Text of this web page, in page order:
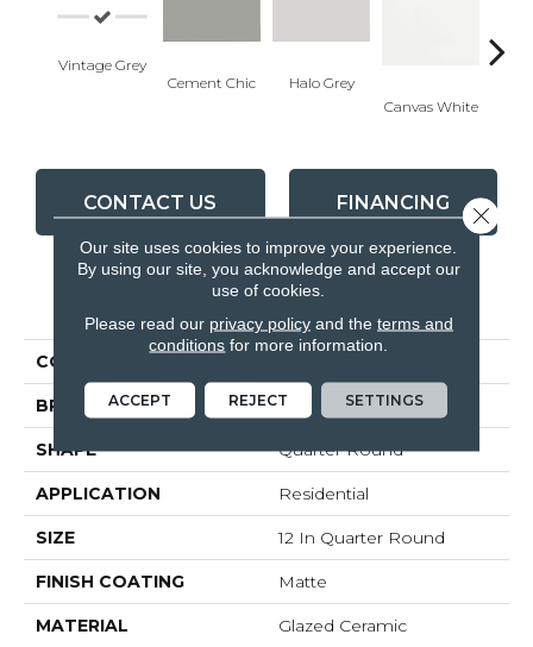
Vintage Grey
Cement Chic
Halo Grey
Canvas White
CONTACT US FINANCING
PRODUCT ATTRIBUTES
COLLECTION
BRAND Anatolia
SHAPE Quarter Round
APPLICATION Residential
SIZE 12 In Quarter Round
FINISH COATING Matte
MATERIAL Glazed Ceramic
Our site uses cookies to improve your experience.
By using our site, you acknowledge and accept our
use of cookies.
Please read our privacy policyand the terms and
conditions for more information.
ACCEPT REJECT SETTINGS
Close